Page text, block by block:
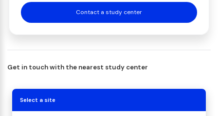
Contact a study center
Get in touch with the nearest study center
Select a site